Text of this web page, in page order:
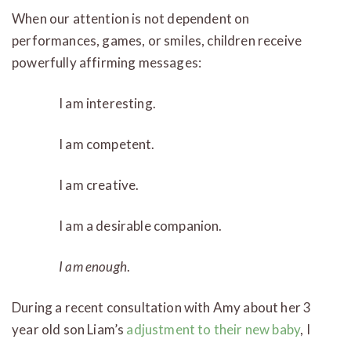
When our attention is not dependent on
performances, games, or smiles, children receive
powerfully affirming messages:
I am interesting.
I am competent.
I am creative.
I am a desirable companion.
I amenough.
During a recent consultation with Amy about her 3
year old son Liam’s adjustment to their new baby, I